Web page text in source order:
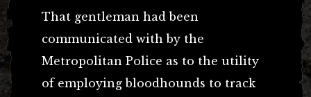
That gentleman had been
communicated with by the
Metropolitan Police as to the utility
of employing bloodhounds to track